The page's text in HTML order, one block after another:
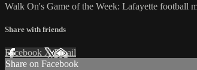
Walk On's Game of the Week: Lafayette football
Share with friends
Facebook XEmail
Share on Facebook